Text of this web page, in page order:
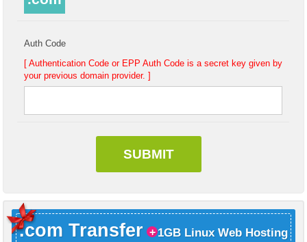
Auth Code
[ Authentication Code or EPP Auth Code is a secret key given by
your previous domain provider. ]
.com Transfer 1GB Linux Web Hosting